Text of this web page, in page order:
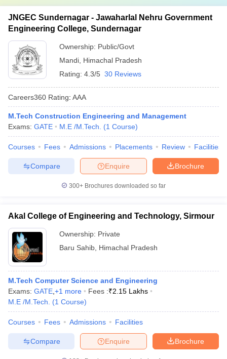
JNGEC Sundernagar - Jawaharlal Nehru Government
Engineering College, Sundernagar
Ownership: Public/Govt
Mandi Himachal Pradesh
Rating: 4.3/5 30 Reviews
Careers360 Rating: AAA
M.Tech Construction Engineering and Management
Exams: GATE M.E /M.Tech. (1 Course)
Courses Fees Admissions Placements Review Facilities
Brochure
Enquire
Compare
300+ Brochures downloaded so far
Akal College of Engineering and Technology, Sirmour
Ownership: Private
Baru Sahib Himachal Pradesh
M.Tech Computer Science and Engineering
Exams: GATE +1 more Fees :₹2.15 Lakhs
M.E /M.Tech.
(1 Course)
Courses Fees Admissions Facilities
Brochure
Enquire
Compare